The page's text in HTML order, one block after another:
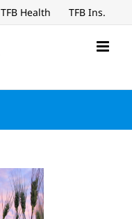
TFB Health TFB Ins.